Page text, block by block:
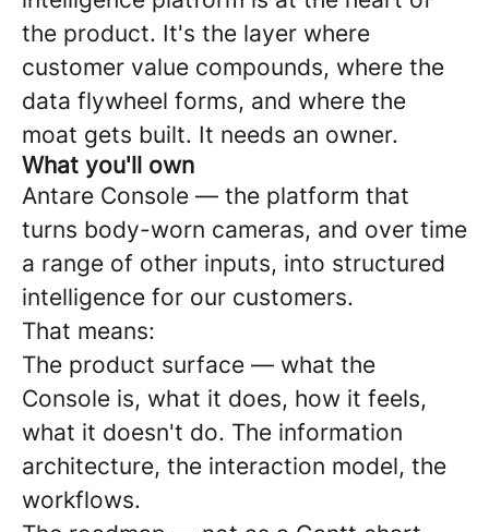
the product. It's the layer where
customer value compounds, where the
data flywheel forms, and where the
moat gets built. It needs an owner.
What you'll own
Antare Console — the platform that
turns body-worn cameras, and over time
a range of other inputs, into structured
intelligence for our customers.
That means:
The product surface — what the
Console is, what it does, how it feels,
what it doesn't do. The information
architecture, the interaction model, the
workflows.